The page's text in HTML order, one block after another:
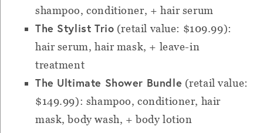
shampoo, conditioner, + hair serum
The Stylist Trio (retail value: $109.99):
hair serum, hair mask, + leave-in
treatment
The Ultimate Shower Bundle (retail value:
$149.99): shampoo, conditioner, hair
mask, body wash, + body lotion